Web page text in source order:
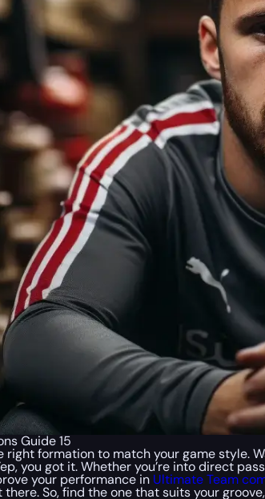
Guide 15
right formation to match your game
you got it. Whether you’re into direct
your performance in Ultimate Team
So, find the one that suits your